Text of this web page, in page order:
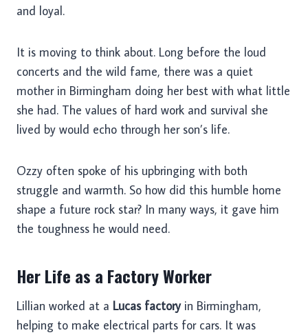
and loyal.
It is moving to think about. Long before the loud
concerts and the wild fame, there was a quiet
mother in Birmingham doing her best with what little
she had. The values of hard work and survival she
lived by would echo through her son’s life.
Ozzy often spoke of his upbringing with both
struggle and warmth. So how did this humble home
shape a future rock star? In many ways, it gave him
the toughness he would need.
Her Life as a Factory Worker
Lillian worked at a Lucas factoryin Birmingham,
helping to make electrical parts for cars. It was